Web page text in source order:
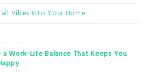
Vibes Into Your Home
Work-Life Balance That Keeps You